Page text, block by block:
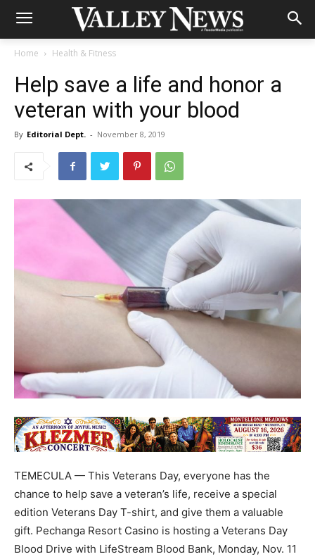
Home Health & Fitness
Help save a life and honor a
veteran with your blood
By Editorial Dept. - November 8, 2019
TEMECULA — This Veterans Day, everyone has the
chance to help save a veteran’s life, receive a special
edition Veterans Day T-shirt, and give them a valuable
gift. Pechanga Resort Casino is hosting a Veterans Day
Blood Drive with LifeStream Blood Bank, Monday, Nov. 11